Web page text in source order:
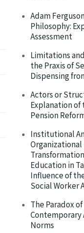
Adam
Philosophy:
Assessment
Limitations
the Praxis of
Dispensing
Actors or
Explanation of
Pension
Institutional
Organizational
Education in
Influence of
Social Worker
The Paradox
Contemporary
Norms